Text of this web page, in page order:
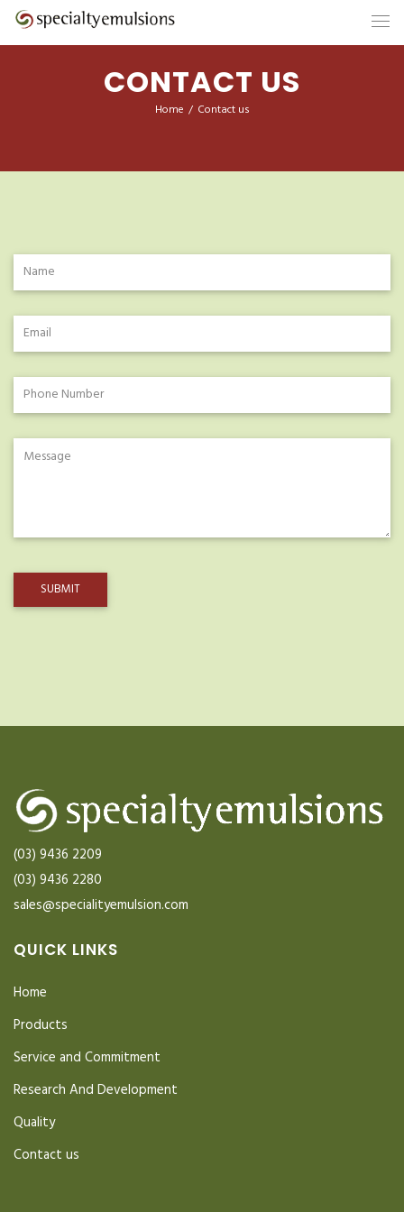
CONTACT US
Home / Contact us
(03) 9436 2209
(03) 9436 2280
sales@specialityemulsion.com
QUICK LINKS
Home
Products
Service and Commitment
Research And Development
Quality
Contact us